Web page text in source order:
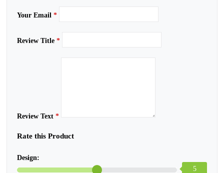
Your Email *
Review Title *
Review Text *
Rate this Product
Design:
5